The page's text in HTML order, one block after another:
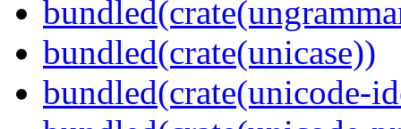
bundled(crate(unicase))
bundled(crate(unicode-